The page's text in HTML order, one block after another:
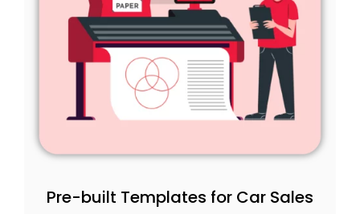
Pre-built Templates for Car Sales